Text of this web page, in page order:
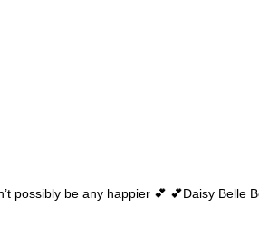
possibly be any happier 💕 💕Daisy Belle